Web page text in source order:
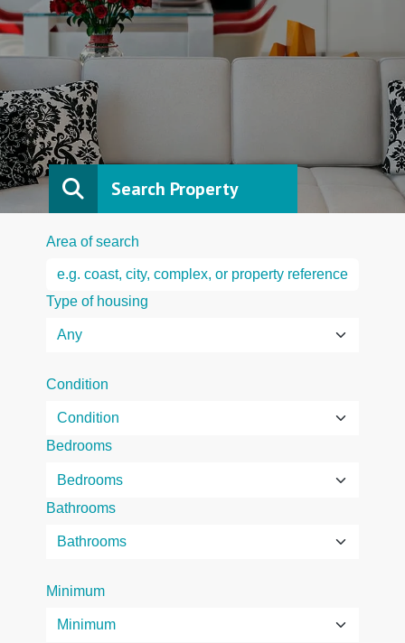
Search Property
Area of search
Type of housing
Condition
Bedrooms
Bathrooms
Minimum